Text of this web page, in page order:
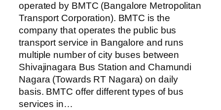
operated by BMTC (Bangalore Metropolitan
Transport Corporation). BMTC is the
company that operates the public bus
transport service in Bangalore and runs
multiple number of city buses between
Shivajinagara Bus Station and Chamundi
Nagara (Towards RT Nagara) on daily
basis. BMTC offer different types of bus
services in…